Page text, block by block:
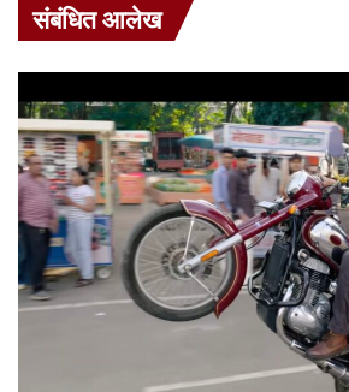
संबंधित आलेख